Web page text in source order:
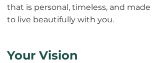
that is personal, timeless, and made
to live beautifully with you.
Your Vision